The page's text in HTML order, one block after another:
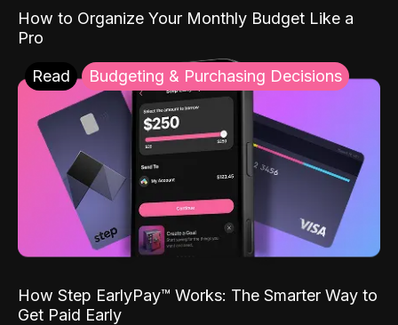
How to Organize Your Monthly Budget Like a
Pro
Read Budgeting & Purchasing Decisions
How Step EarlyPay™ Works: The Smarter Way to
Get Paid Early